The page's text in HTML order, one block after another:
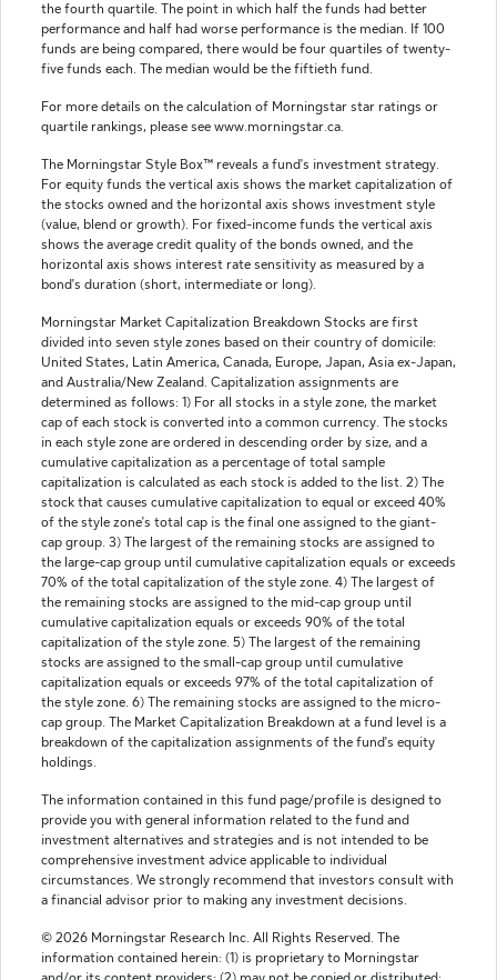
the fourth quartile. The point in which half the funds had better
performance and half had worse performance is the median. If 100
funds are being compared, there would be four quartiles of twenty-
five funds each. The median would be the fiftieth fund.
For more details on the calculation of Morningstar star ratings or
quartile rankings, please see www.morningstar.ca.
The Morningstar Style Box™ reveals a fund's investment strategy.
For equity funds the vertical axis shows the market capitalization of
the stocks owned and the horizontal axis shows investment style
(value, blend or growth). For fixed-income funds the vertical axis
shows the average credit quality of the bonds owned, and the
horizontal axis shows interest rate sensitivity as measured by a
bond's duration (short, intermediate or long).
Morningstar Market Capitalization Breakdown Stocks are first
divided into seven style zones based on their country of domicile:
United States, Latin America, Canada, Europe, Japan, Asia ex-Japan,
and Australia/New Zealand. Capitalization assignments are
determined as follows: 1) For all stocks in a style zone, the market
cap of each stock is converted into a common currency. The stocks
in each style zone are ordered in descending order by size, and a
cumulative capitalization as a percentage of total sample
capitalization is calculated as each stock is added to the list. 2) The
stock that causes cumulative capitalization to equal or exceed 40%
of the style zone's total cap is the final one assigned to the giant-
cap group. 3) The largest of the remaining stocks are assigned to
the large-cap group until cumulative capitalization equals or exceeds
70% of the total capitalization of the style zone. 4) The largest of
the remaining stocks are assigned to the mid-cap group until
cumulative capitalization equals or exceeds 90% of the total
capitalization of the style zone. 5) The largest of the remaining
stocks are assigned to the small-cap group until cumulative
capitalization equals or exceeds 97% of the total capitalization of
the style zone. 6) The remaining stocks are assigned to the micro-
cap group. The Market Capitalization Breakdown at a fund level is a
breakdown of the capitalization assignments of the fund's equity
holdings.
The information contained in this fund page/profile is designed to
provide you with general information related to the fund and
investment alternatives and strategies and is not intended to be
comprehensive investment advice applicable to individual
circumstances. We strongly recommend that investors consult with
a financial advisor prior to making any investment decisions.
© 2026 Morningstar Research Inc. All Rights Reserved. The
information contained herein: (1) is proprietary to Morningstar